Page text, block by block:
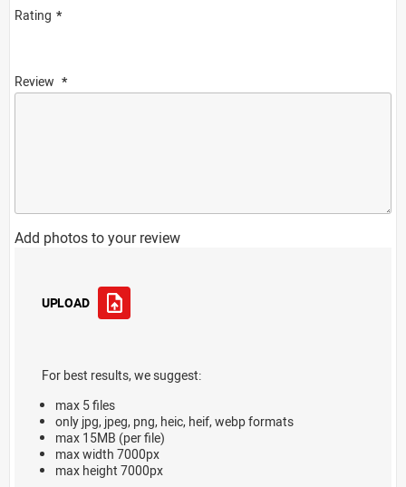
Rating
Review
Add photos to your review
UPLOAD
For best results, we suggest:
max 5 files
only jpg, jpeg, png, heic, heif, webp formats
max 15MB (per file)
max width 7000px
max height 7000px